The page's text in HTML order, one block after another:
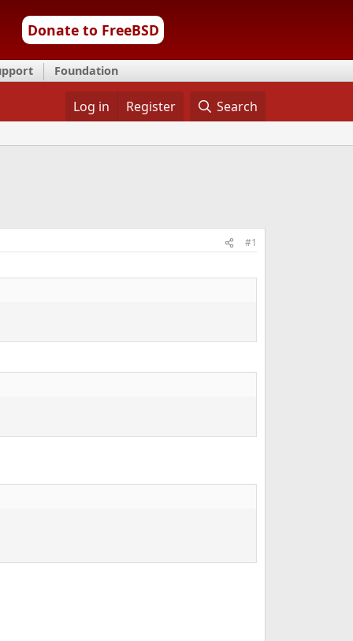
Donate to FreeBSD
Foundation
Log in Register Search
#1